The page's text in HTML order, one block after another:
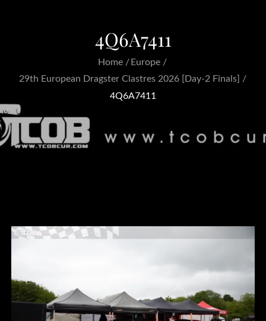
4Q6A7411
Home
Europe
29th European Dragster Clastres 2026 [Day-2 Finals]
4Q6A7411